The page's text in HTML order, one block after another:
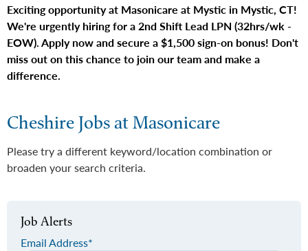
Exciting opportunity at Masonicare at Mystic in Mystic, CT!
We're urgently hiring for a 2nd Shift Lead LPN (32hrs/wk -
EOW). Apply now and secure a $1,500 sign-on bonus! Don't
miss out on this chance to join our team and make a
difference.
Cheshire Jobs at Masonicare
Please try a different keyword/location combination or
broaden your search criteria.
Job Alerts
Email Address